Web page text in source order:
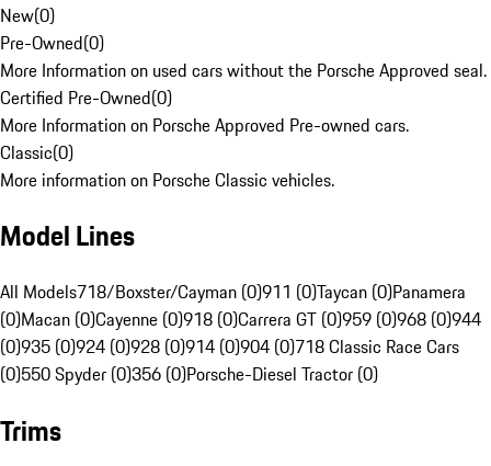
New(0)
Pre-Owned(0)
More Information on used cars without the Porsche Approved seal.
Certified Pre-Owned(0)
More Information on Porsche Approved Pre-owned cars.
Classic(0)
More information on Porsche Classic vehicles.
Model Lines
All Models718/Boxster/Cayman (0)911 (0)Taycan (0)Panamera
(0)Macan (0)Cayenne (0)918 (0)Carrera GT (0)959 (0)968 (0)944
(0)935 (0)924 (0)928 (0)914 (0)904 (0)718 Classic Race Cars
(0)550 Spyder (0)356 (0)Porsche-Diesel Tractor (0)
Trims